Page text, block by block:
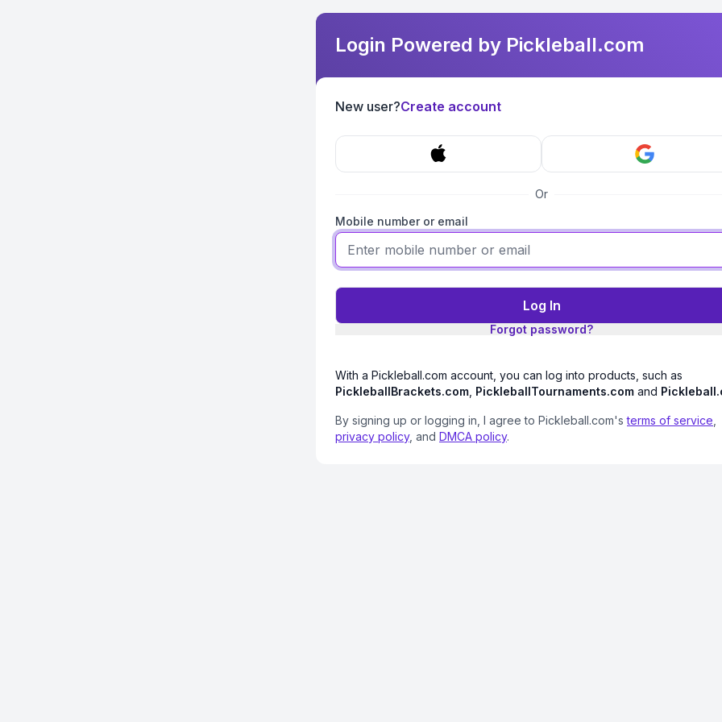
Login Powered by Pickleball.com
New user?Create account
Or
Mobile number or email
Log In
Forgot password?
With a Pickleball.com account, you can log into products, such as
PickleballBrackets.com PickleballTournaments.com and
By signing up or logging in, I agree to Pickleball.com'sterms of service
privacy policy, and DMCA policy.